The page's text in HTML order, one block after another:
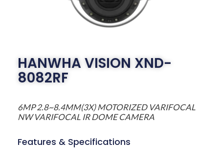
HANWHA VISION XND-
8082RF
6MP 2.8~8.4MM(3X) MOTORIZED VARIFOCAL
NW VARIFOCAL IR DOME CAMERA
Features & Specifications